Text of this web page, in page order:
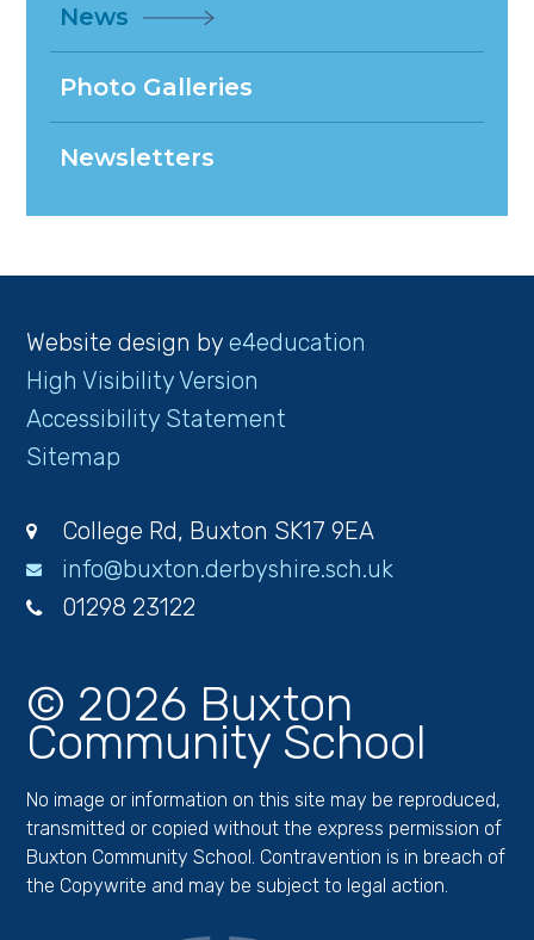
News
Photo Galleries
Newsletters
Website design bye4education
High Visibility Version
Accessibility Statement
Sitemap
College Rd, Buxton SK17 9EA
info@buxton.derbyshire.sch.uk
01298 23122
© 2026 Buxton
Community School
No image or information on this site may be reproduced,
transmitted or copied without the express permission of
Buxton Community School. Contravention is in breach of
the Copywrite and may be subject to legal action.